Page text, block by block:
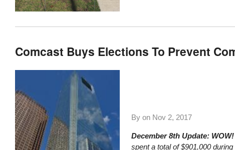
Comcast Buys Elections To Prevent
By on Nov 2, 2017
December 8th Update: WOW!
spent a total of $901,000